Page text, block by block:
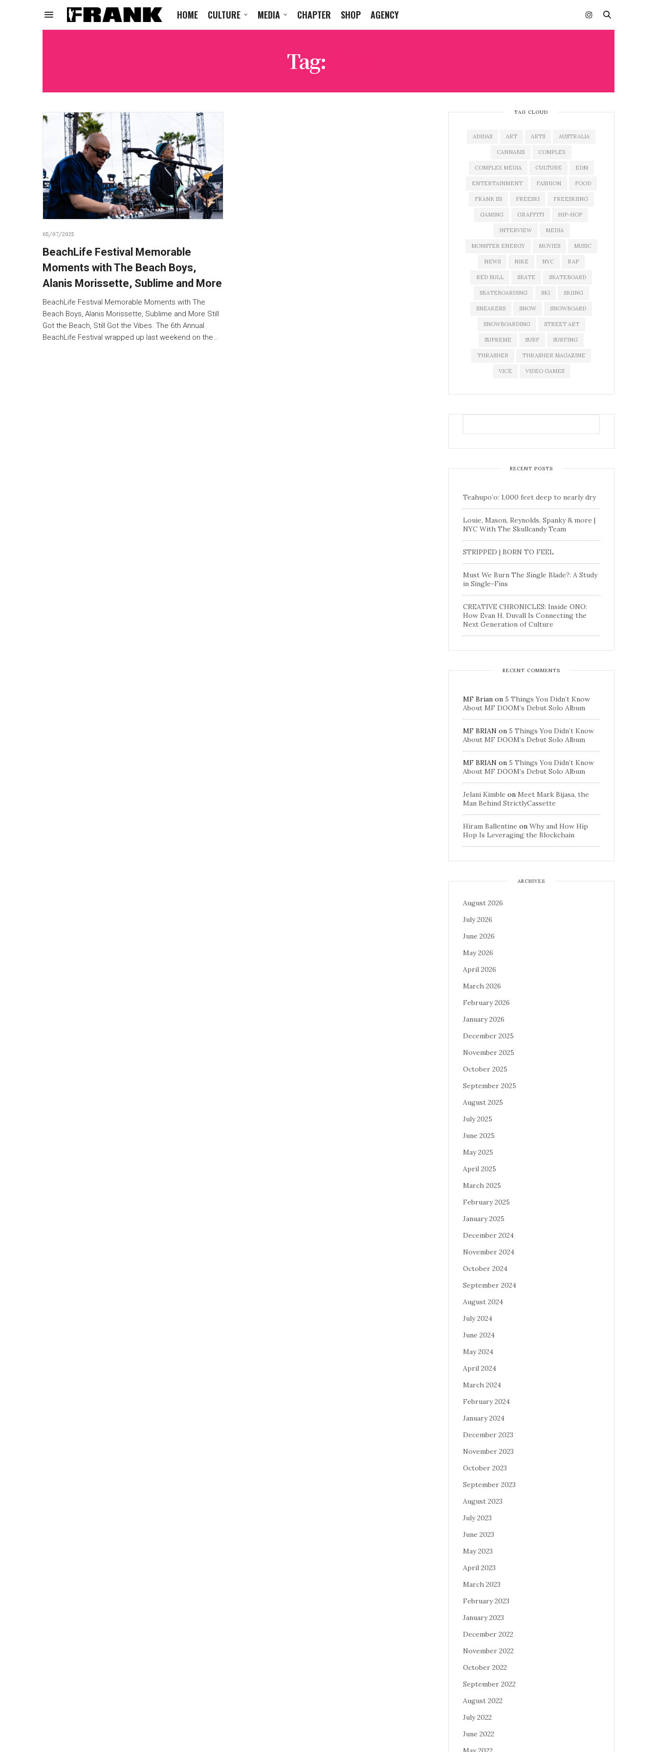
HOME CULTURE MEDIA CHAPTER SHOP AGENCY
Tag:
05/07/2025
BeachLife Festival Memorable
Moments with The Beach Boys,
Alanis Morissette, Sublime and More
BeachLife Festival Memorable Moments with The
Beach Boys, Alanis Morissette, Sublime and More Still
Got the Beach, Still Got the Vibes. The 6th Annual
BeachLife Festival wrapped up last weekend on the…
TAG CLOUD
ADIDAS ART ARTS AUSTRALIA
CANNABIS COMPLEX
COMPLEX MEDIA CULTURE EDM
ENTERTAINMENT FASHION FOOD
FRANK 151 FREESKI FREESKIING
GAMING GRAFFITI HIP-HOP
INTERVIEW MEDIA
MONSTER ENERGY MOVIES MUSIC
NEWS NIKE NYC RAP
RED BULL SKATE SKATEBOARD
SKATEBOARDING SKI SKIING
SNEAKERS SNOW SNOWBOARD
SNOWBOARDING STREET ART
SUPREME SURF SURFING
THRASHER THRASHER MAGAZINE
VICE VIDEO GAMES
RECENT POSTS
Teahupo’o: 1,000 feet deep to nearly dry
Louie, Mason, Reynolds, Spanky & more |
NYC With The Skullcandy Team
STRIPPED | BORN TO FEEL
Must We Burn The Single Blade?: A Study
in Single-Fins
CREATIVE CHRONICLES: Inside ONO:
How Evan H. Duvall Is Connecting the
Next Generation of Culture
RECENT COMMENTS
MF Brian on 5 Things You Didn’t Know
About MF DOOM’s Debut Solo Album
MF BRIAN on 5 Things You Didn’t Know
About MF DOOM’s Debut Solo Album
MF BRIAN on 5 Things You Didn’t Know
About MF DOOM’s Debut Solo Album
Jelani Kimble on Meet Mark Bijasa, the
Man Behind StrictlyCassette
Hiram Ballentine on Why and How Hip
Hop Is Leveraging the Blockchain
ARCHIVES
August 2026
July 2026
June 2026
May 2026
April 2026
March 2026
February 2026
January 2026
December 2025
November 2025
October 2025
September 2025
August 2025
July 2025
June 2025
May 2025
April 2025
March 2025
February 2025
January 2025
December 2024
November 2024
October 2024
September 2024
August 2024
July 2024
June 2024
May 2024
April 2024
March 2024
February 2024
January 2024
December 2023
November 2023
October 2023
September 2023
August 2023
July 2023
June 2023
May 2023
April 2023
March 2023
February 2023
January 2023
December 2022
November 2022
October 2022
September 2022
August 2022
July 2022
June 2022